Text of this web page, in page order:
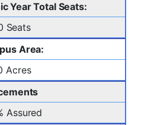
Year Total Seats:
Seats
Area:
Acres
Assured